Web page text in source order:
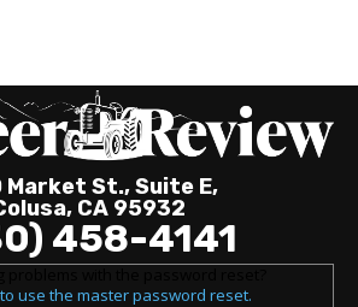
Market St., Suite E,
CA 95932
458-4141
use the master password reset.